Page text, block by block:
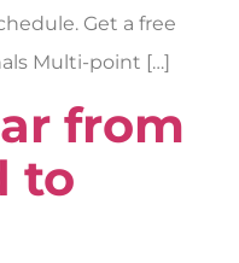
Get a free
Multi-point […]
from
to